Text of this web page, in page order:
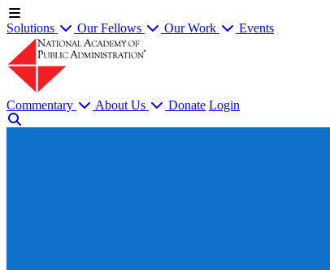
Solutions Our Fellows Our Work Events
Commentary About Us Donate Login